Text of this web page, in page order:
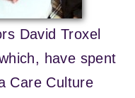
David Troxel
have spent
Care Culture